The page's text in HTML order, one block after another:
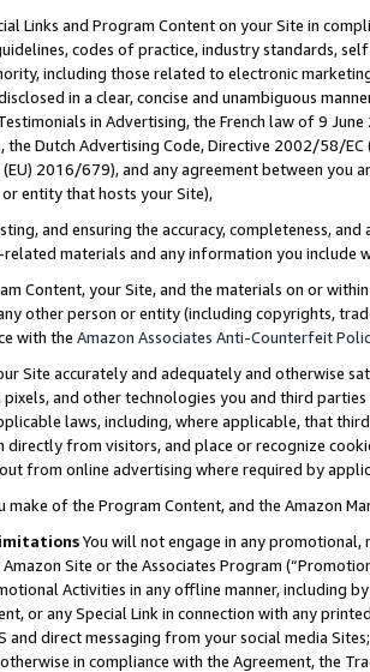
Links and Program Content on your Site in
codes of practice, industry standards,
including those related to electronic
in a clear, concise and unambiguous
in Advertising, the French law of 9
the Dutch Advertising Code, Directive 2002/58/
(EU) 2016/679), and any agreement between
entity that hosts your Site),
and ensuring the accuracy, completeness,
materials and any information you include
Content, your Site, and the materials on or
other person or entity (including copyrights,
with the Amazon Associates Anti-Counterfeit
Site accurately and adequately and otherwise
pixels, and other technologies you and third
laws, including, where applicable, that
from visitors, and place or recognize
from online advertising where required by
make of the Program Content, and the Amazon
You will not engage in any
Site or the Associates Program
Activities in any offline manner, including
or any Special Link in connection with any
and direct messaging from your social media
in compliance with the Agreement, the